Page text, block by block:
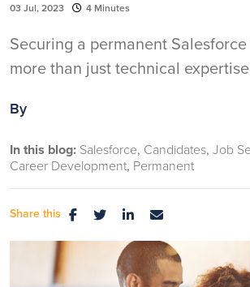
03 Jul, 2023 4 Minutes
Securing a permanent
more than just technical
By
In this blog: Salesforce Candidates Job
Career Development Permanent
Share this